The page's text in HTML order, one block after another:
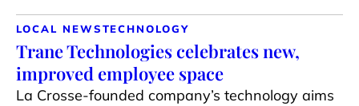
LOCAL NEWSTECHNOLOGY
Trane Technologies celebrates new,
improved employee space
La Crosse-founded company’s technology aims